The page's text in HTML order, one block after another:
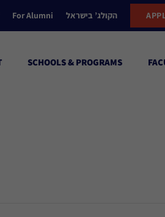
For Alumni הקולג’ בישראל
SCHOOLS & PROGRAMS